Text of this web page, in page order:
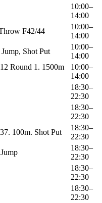
10:00–
14:00
F42/44
10:00–
14:00
Shot Put
10:00–
14:00
Round 1. 1500m
10:00–
14:00
18:30–
22:30
18:30–
22:30
100m. Shot Put
18:30–
22:30
18:30–
22:30
18:30–
22:30
18:30–
22:30